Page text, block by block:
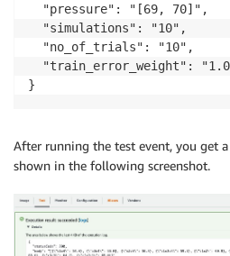
  "pressure": "[69, 70]",
  "simulations": "10",
  "no_of_trials": "10",
"train_error_weight":
After running the test event, you get
shown in the following screenshot.